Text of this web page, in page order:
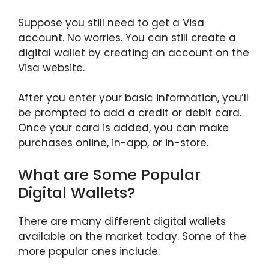
Suppose you still need to get a Visa
account. No worries. You can still create a
digital wallet by creating an account on the
Visa website.
After you enter your basic information, you’ll
be prompted to add a credit or debit card.
Once your card is added, you can make
purchases online, in-app, or in-store.
What are Some Popular
Digital Wallets?
There are many different digital wallets
available on the market today. Some of the
more popular ones include: